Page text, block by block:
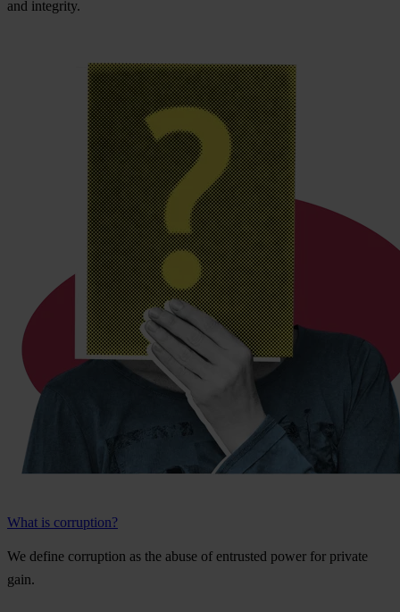
and integrity.
What is corruption?
We define corruption as the abuse of entrusted power for private
gain.